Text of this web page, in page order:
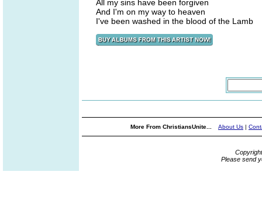
All my sins have been forgiven
And I'm on my way to heaven
I've been washed in the blood of the Lamb
More From ChristiansUnite... About Us |
Please send